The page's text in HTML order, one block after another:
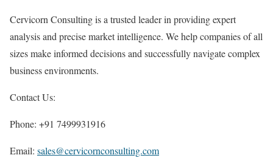
Cervicorn Consulting is a trusted leader in providing expert
analysis and precise market intelligence. We help companies of all
sizes make informed decisions and successfully navigate complex
business environments.
Contact Us:
Phone: +91 7499931916
Email: sales@cervicornconsulting.com